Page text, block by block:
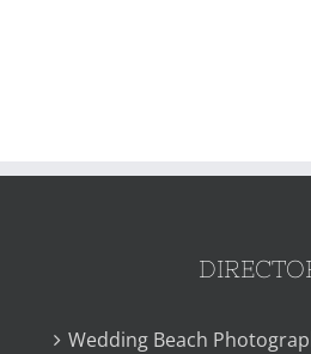
Wedding Beach